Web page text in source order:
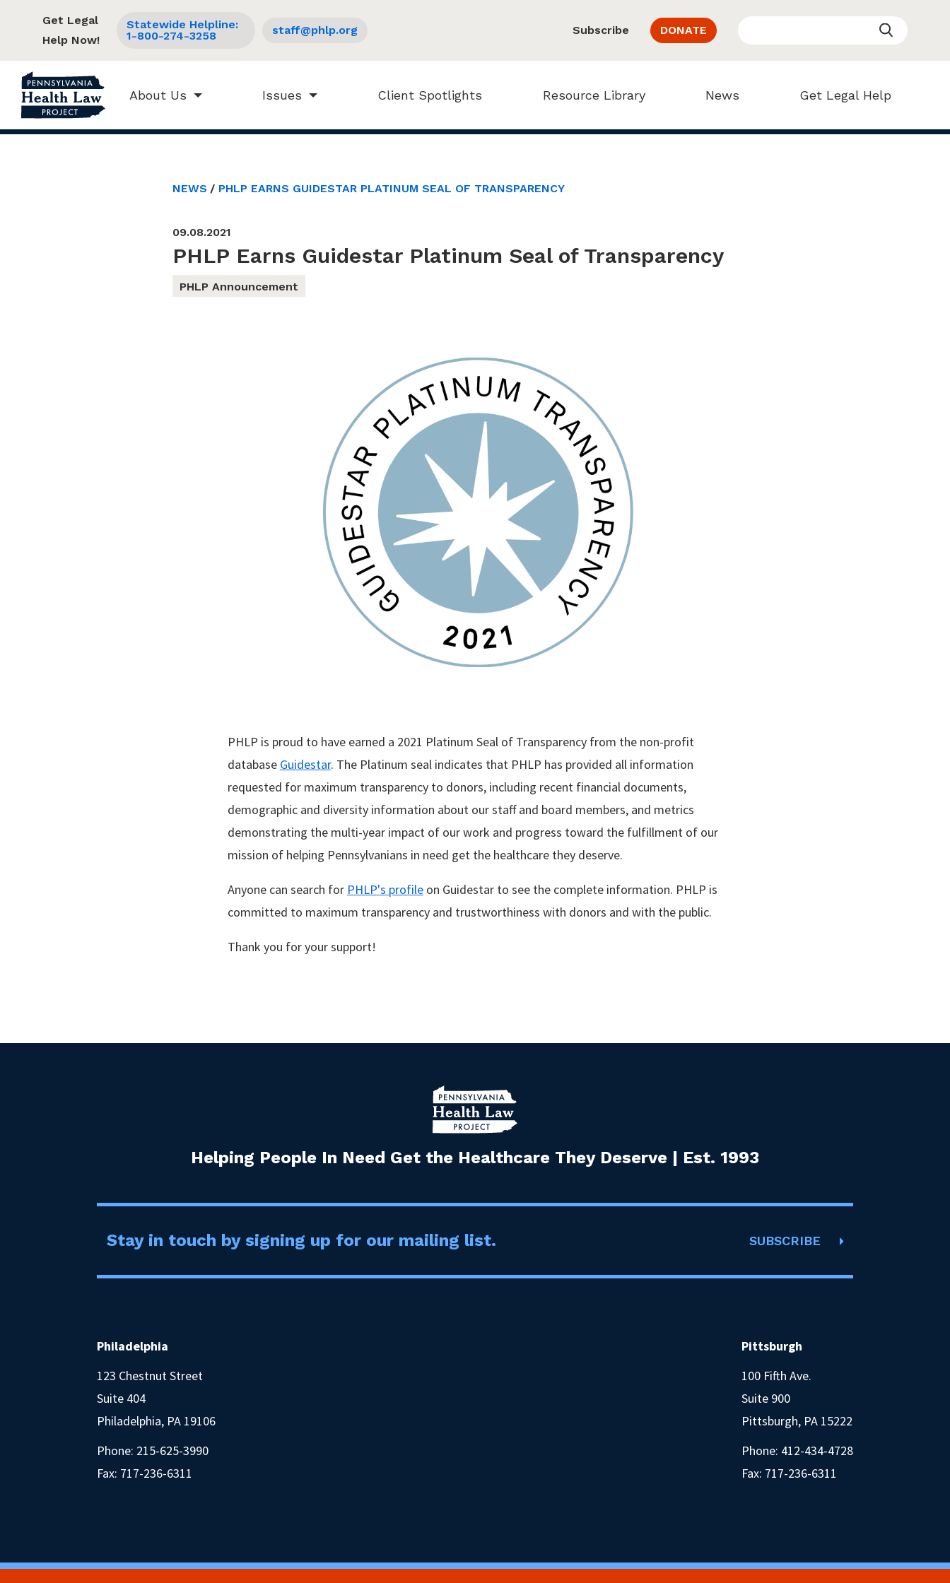
About Us Issues Client Spotlights Resource Library News Get Legal Help
Get Legal
Help Now!
Statewide Helpline:
1-800-274-3258
staff@phlp.org Subscribe DONATE
NEWS PHLP EARNS GUIDESTAR PLATINUM SEAL OF TRANSPARENCY
09.08.2021
PHLP Earns Guidestar Platinum Seal of Transparency
PHLP Announcement
PHLP is proud to have earned a 2021 Platinum Seal of Transparency from the non-profit
database Guidestar. The Platinum seal indicates that PHLP has provided all information
requested for maximum transparency to donors, including recent financial documents,
demographic and diversity information about our staff and board members, and metrics
demonstrating the multi-year impact of our work and progress toward the fulfillment of our
mission of helping Pennsylvanians in need get the healthcare they deserve.
Anyone can search for PHLP's profile on Guidestar to see the complete information. PHLP is
committed to maximum transparency and trustworthiness with donors and with the public.
Thank you for your support!
Helping People In Need Get the Healthcare They Deserve | Est. 1993
Stay in touch by signing up for our mailing list. SUBSCRIBE
Philadelphia
123 Chestnut Street
Suite 404
Philadelphia, PA 19106
Phone: 215-625-3990
Fax: 717-236-6311
Pittsburgh
100 Fifth Ave.
Suite 900
Pittsburgh, PA 15222
Phone: 412-434-4728
Fax: 717-236-6311